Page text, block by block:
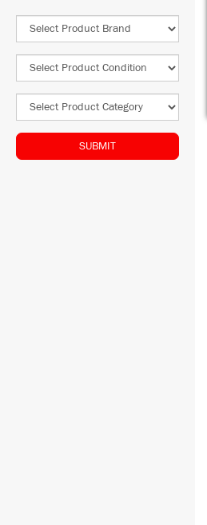
SUBMIT